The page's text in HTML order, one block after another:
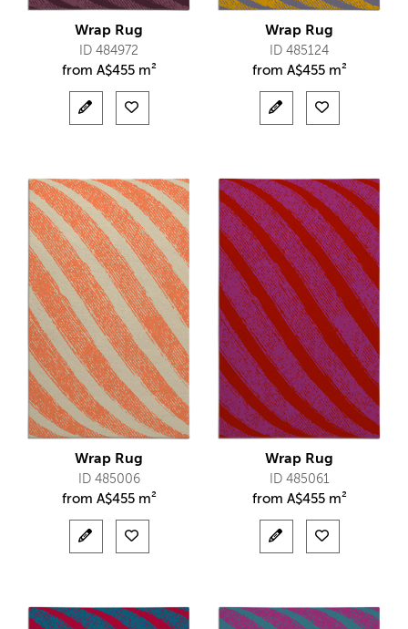
Wrap Rug
ID 484972
from A$455 m²
Wrap Rug
ID 485124
from A$455 m²
Wrap Rug
ID 485006
from A$455 m²
Wrap Rug
ID 485061
from A$455 m²